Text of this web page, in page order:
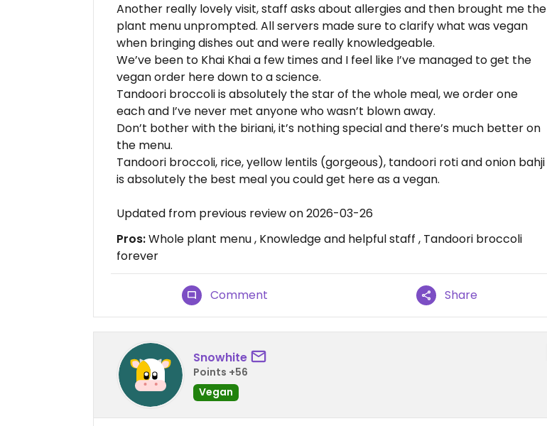
Another really lovely visit, staff asks about allergies and then brought me the
plant menu unprompted. All servers made sure to clarify what was vegan
when bringing dishes out and were really knowledgeable.
We’ve been to Khai Khai a few times and I feel like I’ve managed to get the
vegan order here down to a science.
Tandoori broccoli is absolutely the star of the whole meal, we order one
each and I’ve never met anyone who wasn’t blown away.
Don’t bother with the biriani, it’s nothing special and there’s much better on
the menu.
Tandoori broccoli, rice, yellow lentils (gorgeous), tandoori roti and onion bahji
is absolutely the best meal you could get here as a vegan.
Updated from previous review on 2026-03-26
Pros:Whole plant menu , Knowledge and helpful staff , Tandoori broccoli
forever
Comment Share
Snowhite
Points +56
Vegan